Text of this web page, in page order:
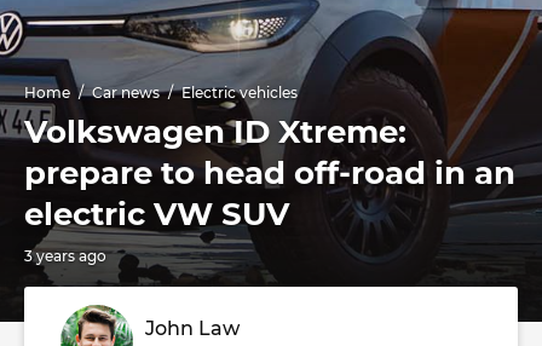
Home Car news Electric vehicles
Volkswagen ID Xtreme:
prepare to head off-road in an
electric VW SUV
3 years ago
John Law